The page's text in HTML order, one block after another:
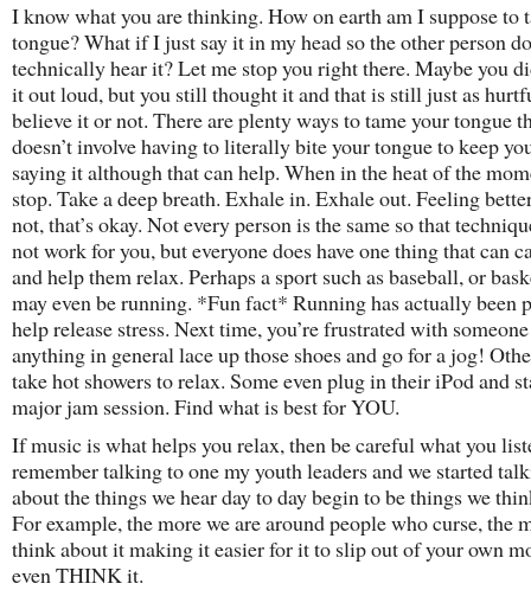
I know what you are thinking. How on earth am I suppose to
tongue? What if I just say it in my head so the other person
technically hear it? Let me stop you right there. Maybe you
it out loud, but you still thought it and that is still just as
believe it or not. There are plenty ways to tame your tongue
doesn’t involve having to literally bite your tongue to keep
saying it although that can help. When in the heat of the
stop. Take a deep breath. Exhale in. Exhale out. Feeling
not, that’s okay. Not every person is the same so that
not work for you, but everyone does have one thing that can
and help them relax. Perhaps a sport such as baseball, or
may even be running. *Fun fact* Running has actually been
help release stress. Next time, you’re frustrated with
anything in general lace up those shoes and go for a jog!
take hot showers to relax. Some even plug in their iPod and
major jam session. Find what is best for YOU.
If music is what helps you relax, then be careful what you
remember talking to one my youth leaders and we started
about the things we hear day to day begin to be things we
For example, the more we are around people who curse, the
think about it making it easier for it to slip out of your own
even THINK it.